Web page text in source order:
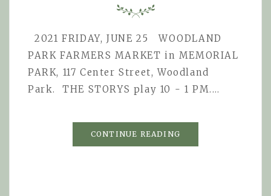
2021 FRIDAY, JUNE 25 WOODLAND
PARK FARMERS MARKET in MEMORIAL
PARK, 117 Center Street, Woodland
Park. THE STORYS play 10 - 1 PM.…
CONTINUE READING